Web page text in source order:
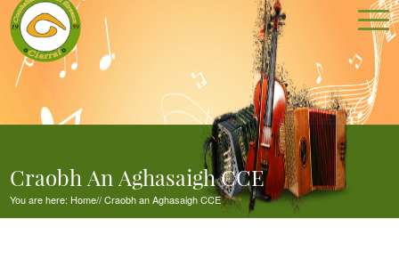
Craobh An Aghasaigh CCE
You are here: Home//Craobh an Aghasaigh CCE